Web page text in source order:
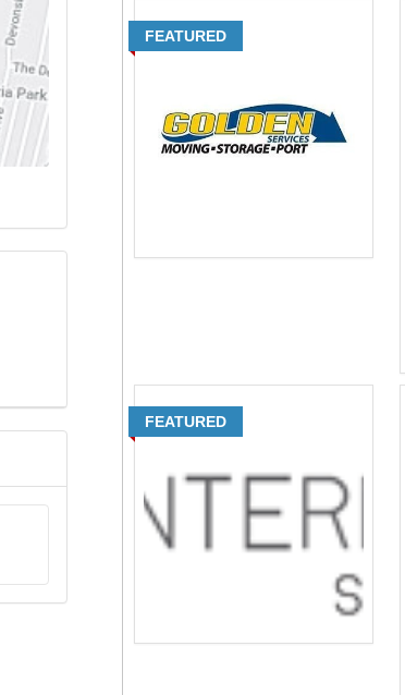
FEATURED
FEATURED